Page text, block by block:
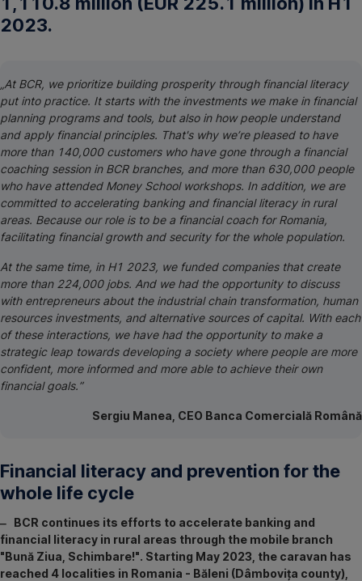
2023.
„At BCR, we prioritize building prosperity through financial literacy
put into practice. It starts with the investments we make in financial
planning programs and tools, but also in how people understand
and apply financial principles. That's why we’re pleased to have
more than 140,000 customers who have gone through a financial
coaching session in BCR branches, and more than 630,000 people
who have attended Money School workshops. In addition, we are
committed to accelerating banking and financial literacy in rural
areas. Because our role is to be a financial coach for Romania,
facilitating financial growth and security for the whole population.
At the same time, in H1 2023, we funded companies that create
more than 224,000 jobs. And we had the opportunity to discuss
with entrepreneurs about the industrial chain transformation, human
resources investments, and alternative sources of capital. With each
of these interactions, we have had the opportunity to make a
strategic leap towards developing a society where people are more
confident, more informed and more able to achieve their own
financial goals.”
Sergiu Manea, CEO Banca Comercială Română
Financial literacy and prevention for the
whole life cycle
‒ BCR continues its efforts to accelerate banking and
financial literacy in rural areas through the mobile branch
"Bună Ziua, Schimbare!". Starting May 2023, the caravan has
reached 4 localities in Romania - Băleni (Dâmbovița county),